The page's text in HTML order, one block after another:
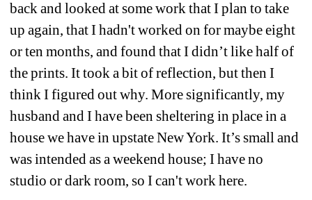
back and looked at some work that I plan to take
up again, that I hadn't worked on for maybe eight
or ten months, and found that I didn’t like half of
the prints. It took a bit of reflection, but then I
think I figured out why. More significantly, my
husband and I have been sheltering in place in a
house we have in upstate New York. It’s small and
was intended as a weekend house; I have no
studio or dark room, so I can't work here.